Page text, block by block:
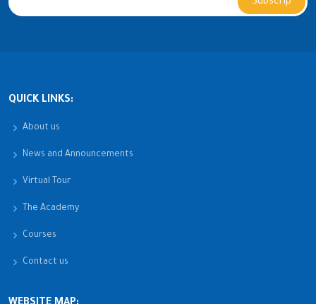
QUICK LINKS:
About us
News and Announcements
Virtual Tour
The Academy
Courses
Contact us